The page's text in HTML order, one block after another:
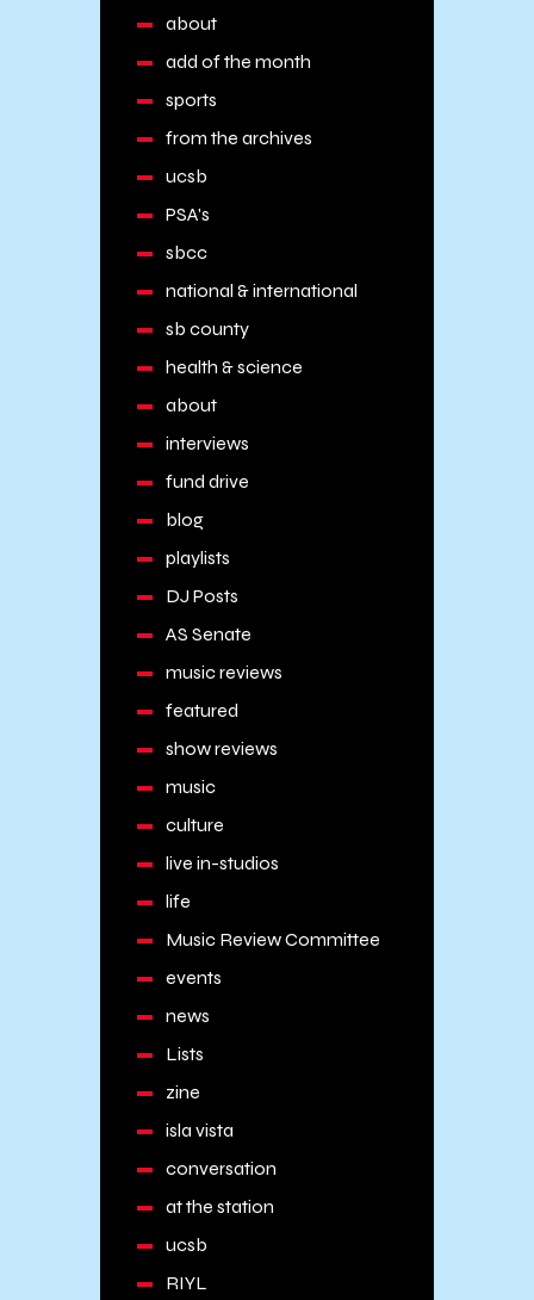
about
add of the month
sports
from the archives
ucsb
PSA's
sbcc
national & international
sb county
health & science
about
interviews
fund drive
blog
playlists
DJ Posts
AS Senate
music reviews
featured
show reviews
music
culture
live in-studios
life
Music Review Committee
events
news
Lists
zine
isla vista
conversation
at the station
ucsb
RIYL